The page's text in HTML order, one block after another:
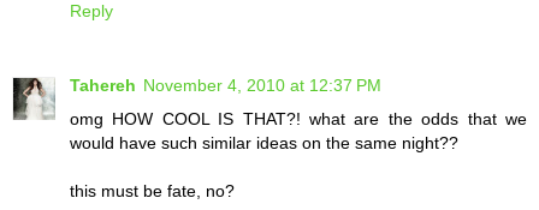
Reply
Tahereh November 4, 2010 at 12:37 PM
omg HOW COOL IS THAT?! what are the odds that we
would have such similar ideas on the same night??
this must be fate, no?